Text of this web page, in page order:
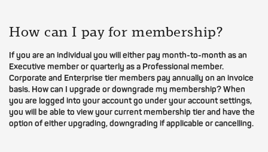
How can I pay for membership?
If you are an individual you will either pay month-to-month as an
Executive member or quarterly as a Professional member.
Corporate and Enterprise tier members pay annually on an invoice
basis. How can I upgrade or downgrade my membership? When
you are logged into your account go under your account settings,
you will be able to view your current membership tier and have the
option of either upgrading, downgrading if applicable or cancelling.